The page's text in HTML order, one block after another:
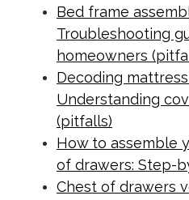
Bed frame
Troubleshooting
homeowners
Decoding
Understanding
(pitfalls)
How to assemble
of drawers: Step-
Chest of drawers